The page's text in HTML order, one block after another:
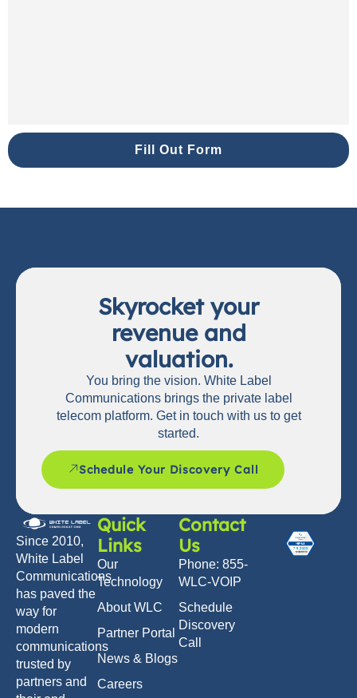
Fill Out Form
Skyrocket your
revenue and
valuation.
You bring the vision. White Label
Communications brings the private label
telecom platform. Get in touch with us to get
started.
Schedule Your Discovery Call
Since 2010,
White Label
Communications
has paved the
way for
modern
communications
trusted by
partners and
Quick
Links
Our
Technology
About WLC
Partner Portal
News & Blogs
Careers
Contact
Us
Phone: 855-
WLC-VOIP
Schedule
Discovery
Call